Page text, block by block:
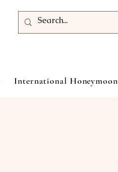
International Honeymoon